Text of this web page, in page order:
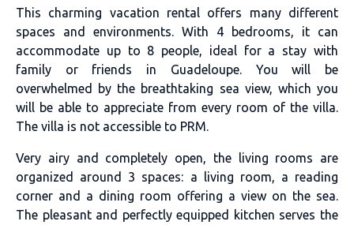
This charming vacation rental offers many different
spaces and environments. With 4 bedrooms, it can
accommodate up to 8 people, ideal for a stay with
family or friends in Guadeloupe. You will be
overwhelmed by the breathtaking sea view, which you
will be able to appreciate from every room of the villa.
The villa is not accessible to PRM.
Very airy and completely open, the living rooms are
organized around 3 spaces: a living room, a reading
corner and a dining room offering a view on the sea.
The pleasant and perfectly equipped kitchen serves the